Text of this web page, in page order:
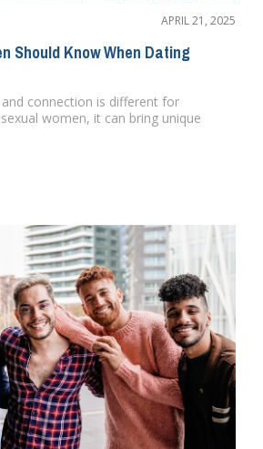
APRIL 21, 2025
Should Know When Dating
connection is different for
women, it can bring unique